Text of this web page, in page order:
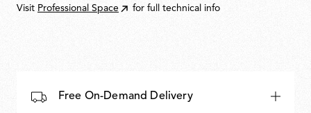
Visit Professional Space for full technical info
Free On-Demand Delivery